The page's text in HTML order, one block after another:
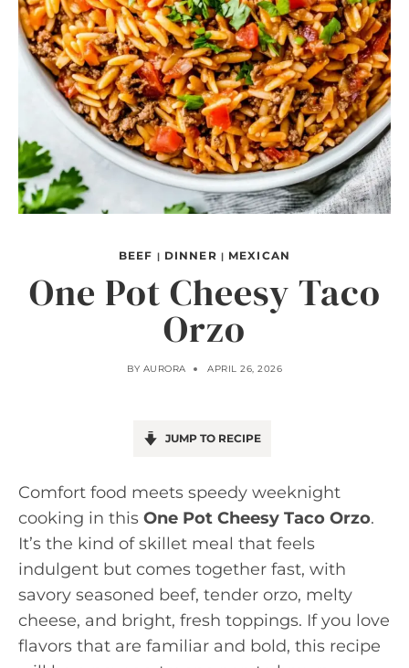
BEEF | DINNER | MEXICAN
One Pot Cheesy Taco
Orzo
BY AURORA APRIL 26, 2026
JUMP TO RECIPE
Comfort food meets speedy weeknight
cooking in this One Pot Cheesy Taco Orzo.
It’s the kind of skillet meal that feels
indulgent but comes together fast, with
savory seasoned beef, tender orzo, melty
cheese, and bright, fresh toppings. If you love
flavors that are familiar and bold, this recipe